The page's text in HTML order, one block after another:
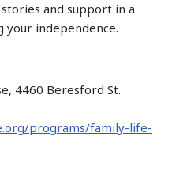
and support in a
your independence.
4460 Beresford St.
programs/family-life-